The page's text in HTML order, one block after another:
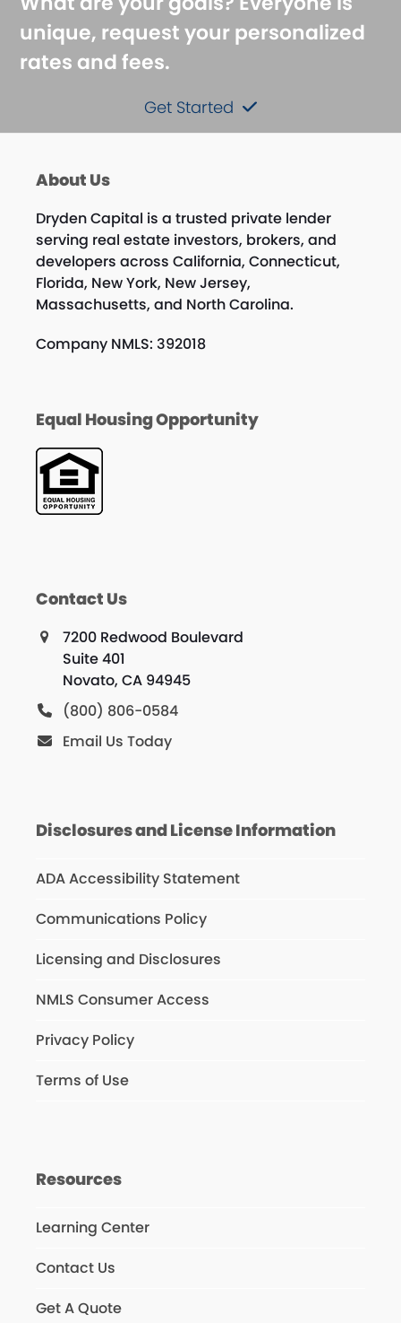
unique, request your personalized
rates and fees.
Get Started
About Us
Dryden Capital is a trusted private lender
serving real estate investors, brokers, and
developers across California, Connecticut,
Florida, New York, New Jersey,
Massachusetts, and North Carolina.
Company NMLS: 392018
Equal Housing Opportunity
Contact Us
7200 Redwood Boulevard
Suite 401
Novato, CA 94945
(800) 806-0584
Email Us Today
Disclosures and License Information
ADA Accessibility Statement
Communications Policy
Licensing and Disclosures
NMLS Consumer Access
Privacy Policy
Terms of Use
Resources
Learning Center
Contact Us
Get A Quote